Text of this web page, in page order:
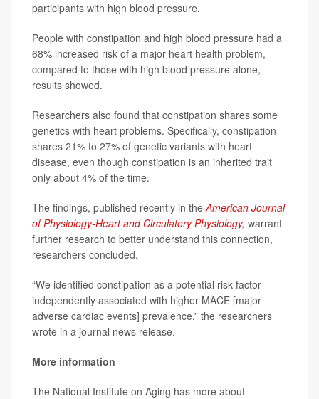
participants with high blood pressure.
People with constipation and high blood pressure had a
68% increased risk of a major heart health problem,
compared to those with high blood pressure alone,
results showed.
Researchers also found that constipation shares some
genetics with heart problems. Specifically, constipation
shares 21% to 27% of genetic variants with heart
disease, even though constipation is an inherited trait
only about 4% of the time.
The findings, published recently in theAmerican Journal
of Physiology-Heart and Circulatory Physiology, warrant
further research to better understand this connection,
researchers concluded.
“We identified constipation as a potential risk factor
independently associated with higher MACE [major
adverse cardiac events] prevalence,” the researchers
wrote in a journal news release.
More information
The National Institute on Aging has more about